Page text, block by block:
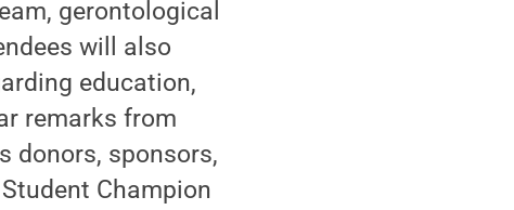
gerontological
will also
education,
remarks from
donors, sponsors,
Champion